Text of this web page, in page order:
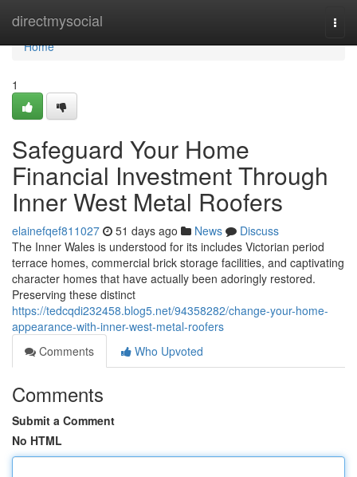
directmysocial
Home
Home
1
Safeguard Your Home
Financial Investment Through
Inner West Metal Roofers
elainefqef811027 51 days ago News
Discuss
The Inner Wales is understood for its includes Victorian period
terrace homes, commercial brick storage facilities, and captivating
character homes that have actually been adoringly restored.
Preserving these distinct
https://tedcqdi232458.blog5.net/94358282/change-your-home-
appearance-with-inner-west-metal-roofers
Comments
Who Upvoted
Comments
Submit a Comment
No HTML